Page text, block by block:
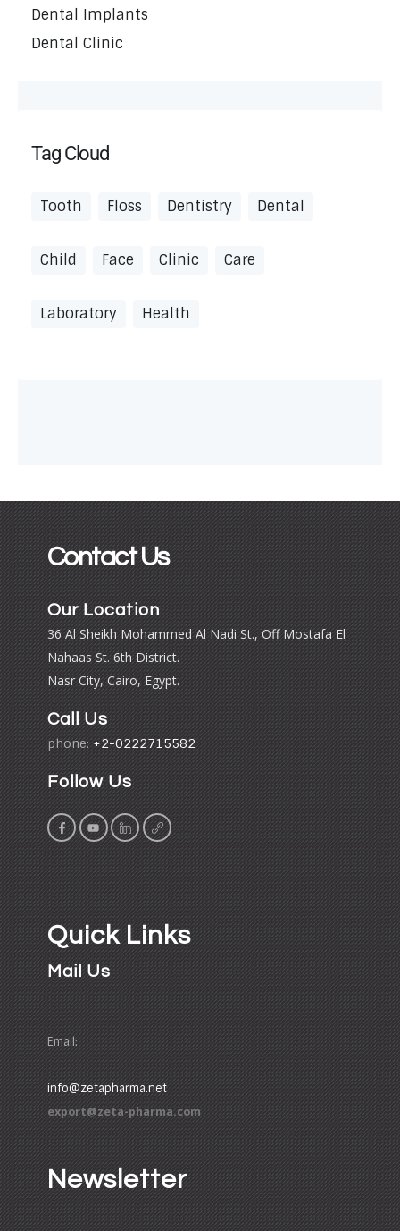
Dental Implants
Dental Clinic
Tag Cloud
Tooth Floss Dentistry Dental
Child Face Clinic Care
Laboratory Health
Contact Us
Our Location
36 Al Sheikh Mohammed Al Nadi St., Off Mostafa El
Nahaas St. 6th District.
Nasr City, Cairo, Egypt.
Call Us
phone: +2-0222715582
Follow Us
Quick Links
Mail Us
Email:
info@zetapharma.net
export@zeta-pharma.com
Newsletter